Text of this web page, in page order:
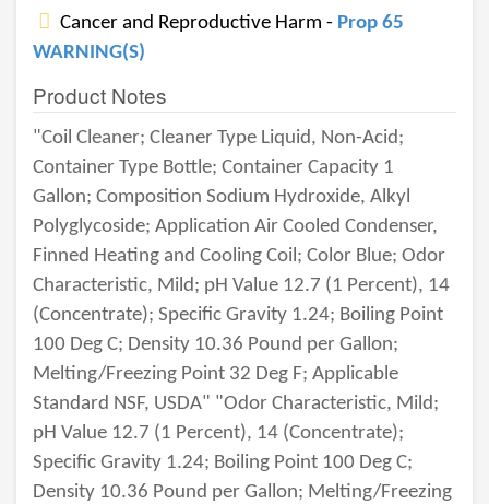
Cancer and Reproductive Harm - Prop 65
WARNING(S)
Product Notes
"Coil Cleaner; Cleaner Type Liquid, Non-Acid;
Container Type Bottle; Container Capacity 1
Gallon; Composition Sodium Hydroxide, Alkyl
Polyglycoside; Application Air Cooled Condenser,
Finned Heating and Cooling Coil; Color Blue; Odor
Characteristic, Mild; pH Value 12.7 (1 Percent), 14
(Concentrate); Specific Gravity 1.24; Boiling Point
100 Deg C; Density 10.36 Pound per Gallon;
Melting/Freezing Point 32 Deg F; Applicable
Standard NSF, USDA" "Odor Characteristic, Mild;
pH Value 12.7 (1 Percent), 14 (Concentrate);
Specific Gravity 1.24; Boiling Point 100 Deg C;
Density 10.36 Pound per Gallon; Melting/Freezing